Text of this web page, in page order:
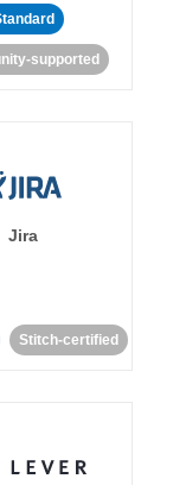
supported
Jira
Stitch-certified